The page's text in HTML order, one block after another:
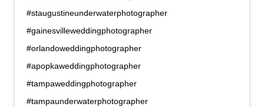
#staugustineunderwaterphotographer
#gainesvilleweddingphotographer
#orlandoweddingphotographer
#apopkaweddingphotographer
#tampaweddingphotographer
#tampaunderwaterphotographer